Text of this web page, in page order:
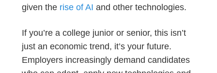
given the rise of AI and other technologies.
If you’re a college junior or senior, this isn’t
just an economic trend, it’s your future.
Employers increasingly demand candidates